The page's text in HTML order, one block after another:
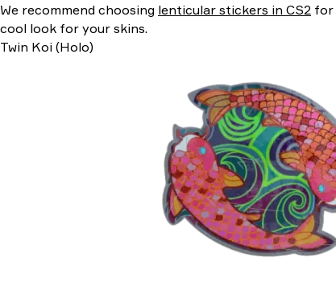
We recommend choosing lenticular stickers in CS2 for
cool look for your skins.
Twin Koi (Holo)